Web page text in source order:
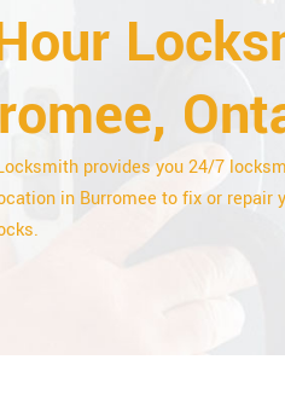
provides you 24/7
in Burromee to fix or repair